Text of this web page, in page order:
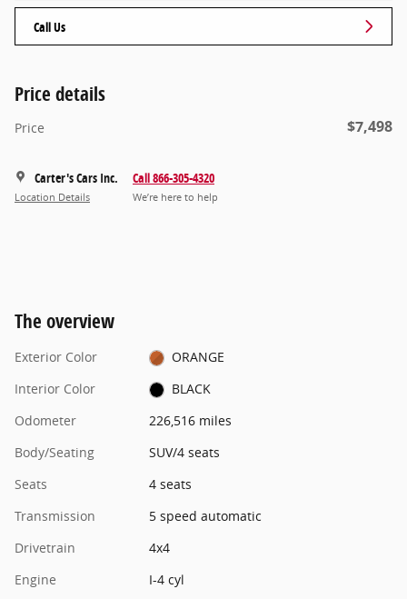
Call Us
Price details
Price $7,498
Carter's Cars Inc.
Location Details
Call 866-305-4320
We’re here to help
The overview
Exterior Color
ORANGE
Interior Color
BLACK
Odometer
226,516 miles
Body/Seating
SUV/4 seats
Seats
4 seats
Transmission
5 speed automatic
Drivetrain
4x4
Engine
I-4 cyl